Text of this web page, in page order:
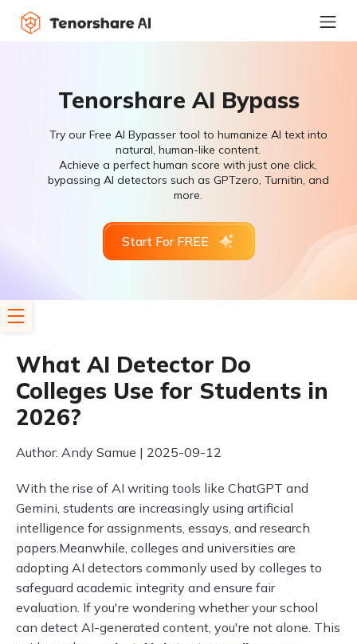
Tenorshare AI Bypass
Try our Free AI Bypasser tool to humanize AI text into
natural, human-like content.
Achieve a perfect human score with just one click,
bypassing AI detectors such as GPTzero, Turnitin, and
more.
Start For FREE
What AI Detector Do
Colleges Use for Students in
2026?
Author: Andy Samue | 2025-09-12
With the rise of AI writing tools like ChatGPT and
Gemini, students are increasingly using artificial
intelligence for assignments, essays, and research
papers.Meanwhile, colleges and universities are
adopting AI detectors commonly used by colleges to
safeguard academic integrity and ensure fair
evaluation. If you're wondering whether your school
can detect AI-generated content, you're not alone. This